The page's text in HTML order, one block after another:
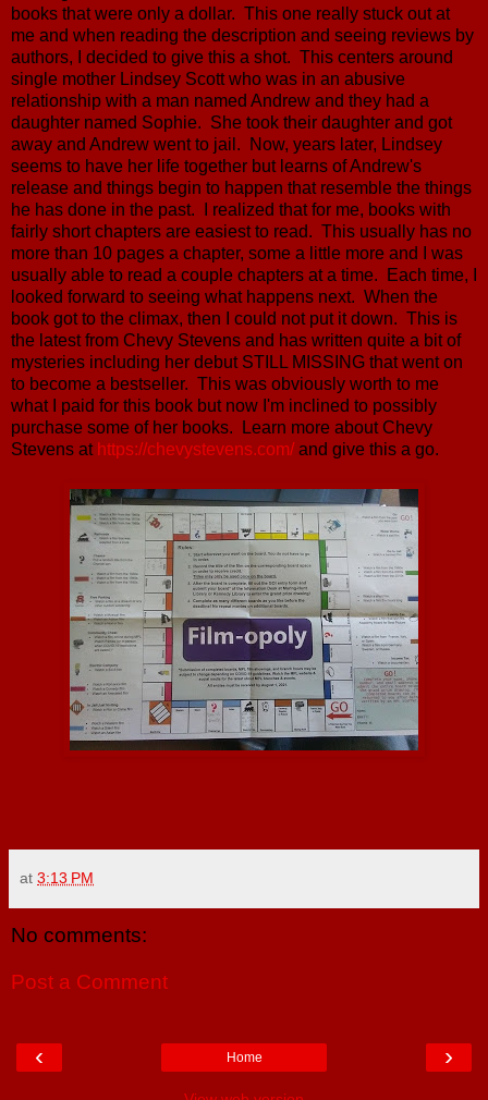
books that were only a dollar. This one really stuck out at
me and when reading the description and seeing reviews by
authors, I decided to give this a shot. This centers around
single mother Lindsey Scott who was in an abusive
relationship with a man named Andrew and they had a
daughter named Sophie. She took their daughter and got
away and Andrew went to jail. Now, years later, Lindsey
seems to have her life together but learns of Andrew's
release and things begin to happen that resemble the things
he has done in the past. I realized that for me, books with
fairly short chapters are easiest to read. This usually has no
more than 10 pages a chapter, some a little more and I was
usually able to read a couple chapters at a time. Each time, I
looked forward to seeing what happens next. When the
book got to the climax, then I could not put it down. This is
the latest from Chevy Stevens and has written quite a bit of
mysteries including her debut STILL MISSING that went on
to become a bestseller. This was obviously worth to me
what I paid for this book but now I'm inclined to possibly
purchase some of her books. Learn more about Chevy
Stevens at https://chevystevens.com/and give this a go.
at 3:13 PM
No comments:
Post a Comment
‹ ›
Home